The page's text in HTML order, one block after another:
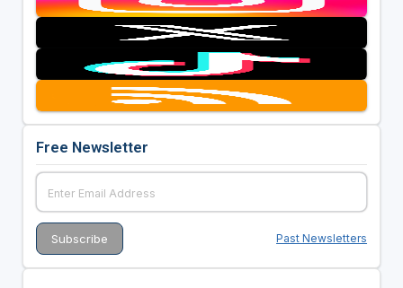
Free Newsletter
Past Newsletters